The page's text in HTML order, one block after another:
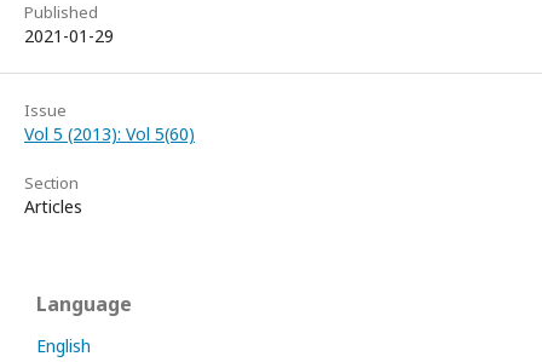
Published
2021-01-29
Issue
Vol 5 (2013): Vol 5(60)
Section
Articles
Language
English